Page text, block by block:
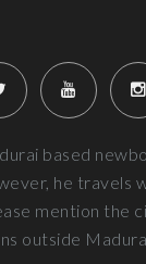
Very well
the way the
Next
based
he travels
mention the
outside